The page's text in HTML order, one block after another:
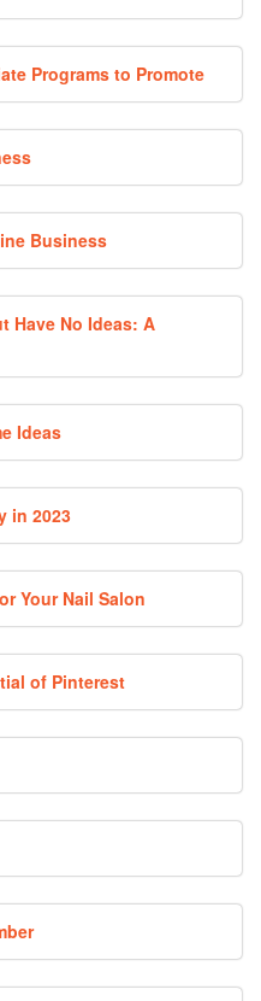
Programs to Promote
Business
Have No Ideas: A
Ideas
in 2023
Your Nail Salon
of Pinterest